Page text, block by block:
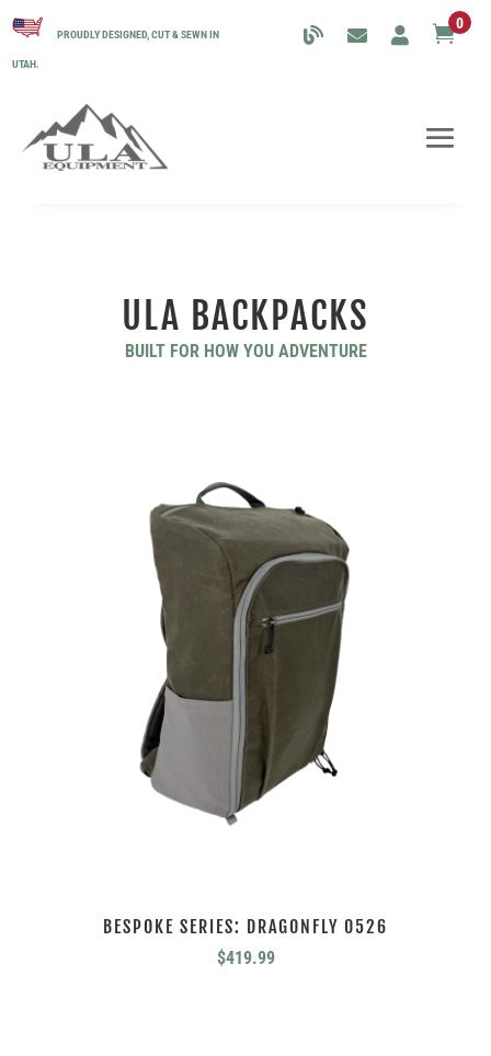
PROUDLY DESIGNED, CUT & SEWN IN
UTAH.
0
ULA BACKPACKS
BUILT FOR HOW YOU ADVENTURE
BESPOKE SERIES: DRAGONFLY 0526
$419.99